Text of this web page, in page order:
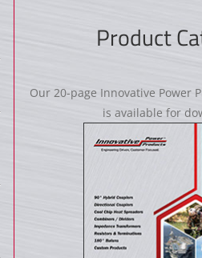
Product
Our 20-page Innovative Power
is available for